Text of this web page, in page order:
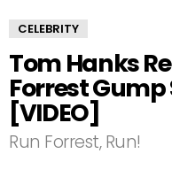
CELEBRITY
Tom Hanks
Forrest Gump
[VIDEO]
Run Forrest, Run!